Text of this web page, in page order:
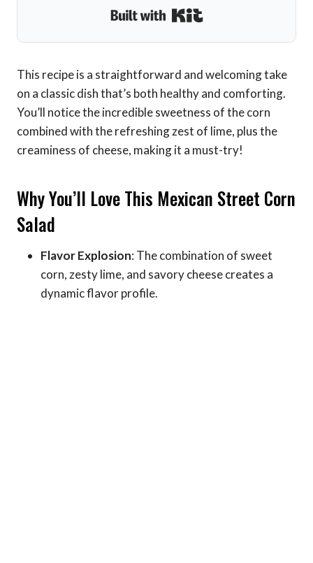
This recipe is a straightforward and welcoming take
on a classic dish that’s both healthy and comforting.
You’ll notice the incredible sweetness of the corn
combined with the refreshing zest of lime, plus the
creaminess of cheese, making it a must-try!
Why You’ll Love This Mexican Street Corn
Salad
Flavor Explosion: The combination of sweet
corn, zesty lime, and savory cheese creates a
dynamic flavor profile.